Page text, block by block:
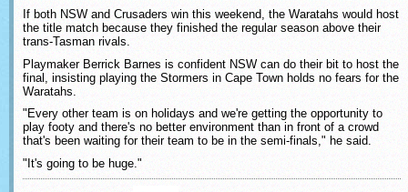
If both NSW and Crusaders win this weekend, the Waratahs would host
the title match because they finished the regular season above their
trans-Tasman rivals.
Playmaker Berrick Barnes is confident NSW can do their bit to host the
final, insisting playing the Stormers in Cape Town holds no fears for the
Waratahs.
"Every other team is on holidays and we're getting the opportunity to
play footy and there's no better environment than in front of a crowd
that's been waiting for their team to be in the semi-finals," he said.
"It's going to be huge."